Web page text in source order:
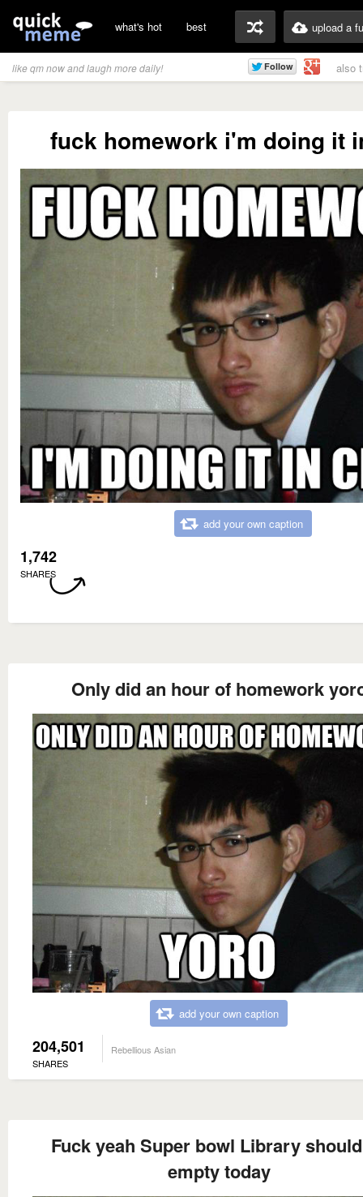
what's hot best upload a
like qm now and laugh more daily! also
fuck homework i'm doing it
add your own caption
1,742
SHARES
Only did an hour of homework
add your own caption
204,501
SHARES
Rebellious Asian
Fuck yeah Super bowl Library
empty today